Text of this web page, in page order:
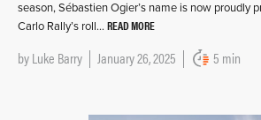
season, Sébastien Ogier’s name is now proudly
Carlo Rally’s roll… READ MORE
byLuke Barry January 26, 2025 5 min